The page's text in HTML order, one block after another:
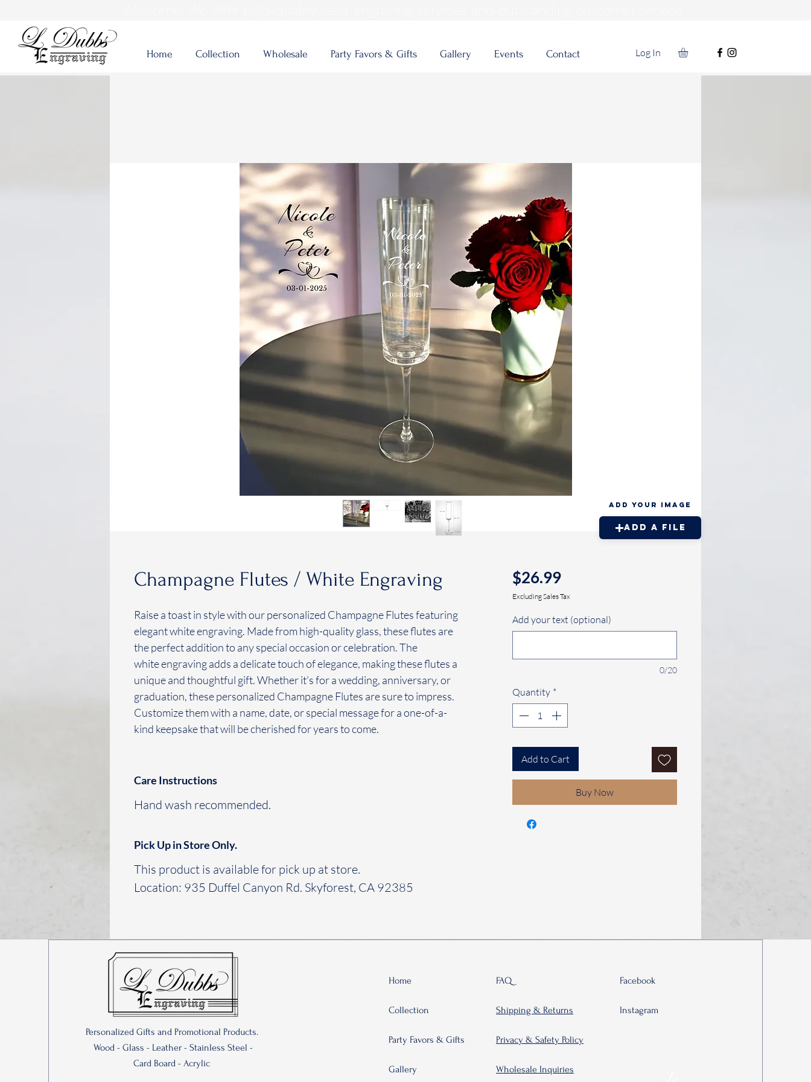
Home Collection Wholesale Party Favors & Gifts Gallery Events Contact Log In
Champagne Flutes / White Engraving
Raise a toast in style with our personalized Champagne Flutes featuring
elegant white engraving. Made from high-quality glass, these flutes are
the perfect addition to any special occasion or celebration. The
white engraving adds a delicate touch of elegance, making these flutes a
unique and thoughtful gift. Whether it's for a wedding, anniversary, or
graduation, these personalized Champagne Flutes are sure to impress.
Customize them with a name, date, or special message for a one-of-a-
kind keepsake that will be cherished for years to come.
Care Instructions
Hand wash recommended.
Pick Up in Store Only.
This product is available for pick up at store.
Location: 935 Duffel Canyon Rd. Skyforest, CA 92385
$26.99Price
Excluding Sales Tax
Add your text (optional)
0/20
Quantity *
Add to Cart
Buy Now
Add your Image
Add a File
Personalized Gifts and Promotional Products.
Wood - Glass - Leather - Stainless Steel -
Card Board - Acrylic
Home
Collection
Party Favors & Gifts
Gallery
FAQ
Shipping & Returns
Privacy & Safety Policy
Wholesale Inquiries
Facebook
Instagram